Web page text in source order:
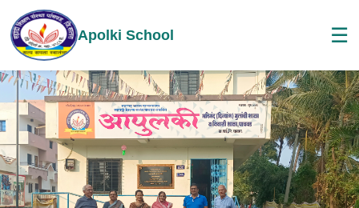
Apolki School ☰